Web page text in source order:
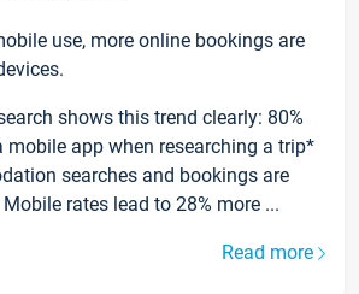
use, more online bookings are
shows this trend clearly: 80%
mobile app when researching a trip*
searches and bookings are
rates lead to 28% more ...
Read more